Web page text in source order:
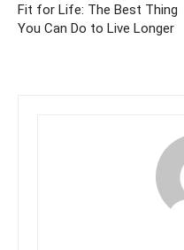
Fit for Life: The Best Thing
You Can Do to Live Longer